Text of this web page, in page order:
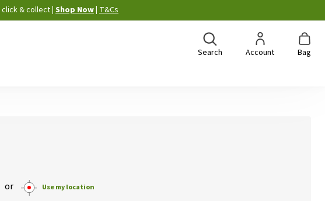
click & collect Shop Now T&Cs
Search Account Bag
or Use my location